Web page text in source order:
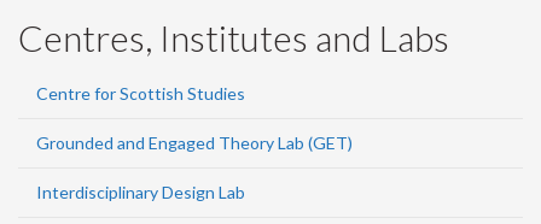
Centres, Institutes and Labs
Centre for Scottish Studies
Grounded and Engaged Theory Lab (GET)
Interdisciplinary Design Lab